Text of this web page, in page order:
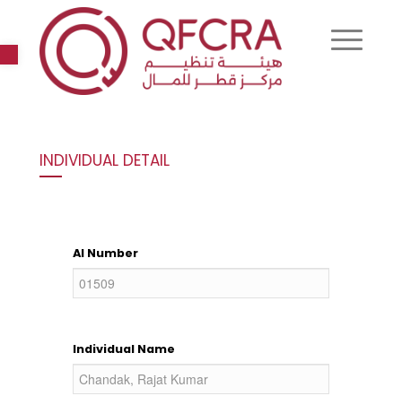
Open toolbar
INDIVIDUAL DETAIL
AI Number
Individual Name